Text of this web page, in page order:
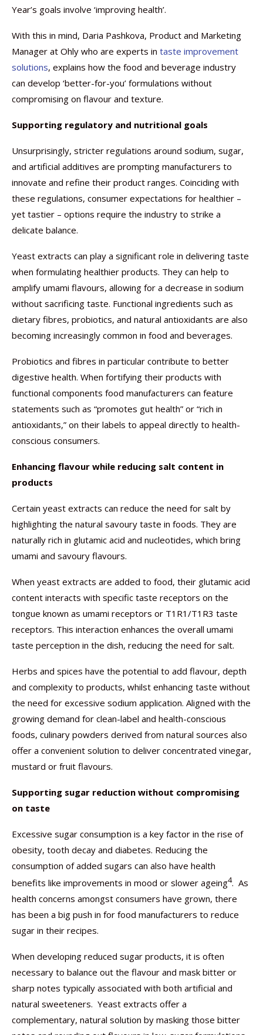
Year’s goals involve ‘improving health’.
With this in mind, Daria Pashkova, Product and Marketing
Manager at Ohly who are experts in taste improvement
solutions, explains how the food and beverage industry
can develop ‘better-for-you’ formulations without
compromising on flavour and texture.
Supporting regulatory and nutritional goals
Unsurprisingly, stricter regulations around sodium, sugar,
and artificial additives are prompting manufacturers to
innovate and refine their product ranges. Coinciding with
these regulations, consumer expectations for healthier –
yet tastier – options require the industry to strike a
delicate balance.
Yeast extracts can play a significant role in delivering taste
when formulating healthier products. They can help to
amplify umami flavours, allowing for a decrease in sodium
without sacrificing taste. Functional ingredients such as
dietary fibres, probiotics, and natural antioxidants are also
becoming increasingly common in food and beverages.
Probiotics and fibres in particular contribute to better
digestive health. When fortifying their products with
functional components food manufacturers can feature
statements such as “promotes gut health” or “rich in
antioxidants,” on their labels to appeal directly to health-
conscious consumers.
Enhancing flavour while reducing salt content in
products
Certain yeast extracts can reduce the need for salt by
highlighting the natural savoury taste in foods. They are
naturally rich in glutamic acid and nucleotides, which bring
umami and savoury flavours.
When yeast extracts are added to food, their glutamic acid
content interacts with specific taste receptors on the
tongue known as umami receptors or T1R1/T1R3 taste
receptors. This interaction enhances the overall umami
taste perception in the dish, reducing the need for salt.
Herbs and spices have the potential to add flavour, depth
and complexity to products, whilst enhancing taste without
the need for excessive sodium application. Aligned with the
growing demand for clean-label and health-conscious
foods, culinary powders derived from natural sources also
offer a convenient solution to deliver concentrated vinegar,
mustard or fruit flavours.
Supporting sugar reduction without compromising
on taste
Excessive sugar consumption is a key factor in the rise of
obesity, tooth decay and diabetes. Reducing the
consumption of added sugars can also have health
benefits like improvements in mood or slower ageing4. As
health concerns amongst consumers have grown, there
has been a big push in for food manufacturers to reduce
sugar in their recipes.
When developing reduced sugar products, it is often
necessary to balance out the flavour and mask bitter or
sharp notes typically associated with both artificial and
natural sweeteners. Yeast extracts offer a
complementary, natural solution by masking those bitter